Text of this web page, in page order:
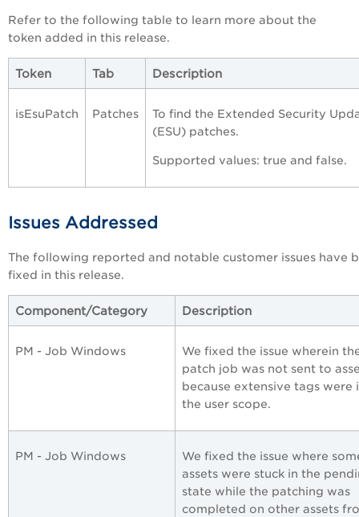
Refer to the following table to learn more about the
token added in this release.
Token Tab Description
isEsuPatch Patches
To find the Extended Security
(ESU) patches.
Supported values: true and false.
Issues Addressed
The following reported and notable customer issues have
fixed in this release.
Component/Category Description
PM - Job Windows
We fixed the issue wherein
patch job was not sent to
because extensive tags were
the user scope.
PM - Job Windows
We fixed the issue where
assets were stuck in the
state while the patching was
completed on other assets